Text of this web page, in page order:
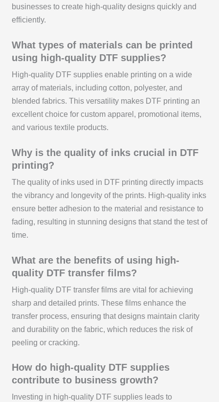
businesses to create high-quality designs quickly and
efficiently.
What types of materials can be printed
using high-quality DTF supplies?
High-quality DTF supplies enable printing on a wide
array of materials, including cotton, polyester, and
blended fabrics. This versatility makes DTF printing an
excellent choice for custom apparel, promotional items,
and various textile products.
Why is the quality of inks crucial in DTF
printing?
The quality of inks used in DTF printing directly impacts
the vibrancy and longevity of the prints. High-quality inks
ensure better adhesion to the material and resistance to
fading, resulting in stunning designs that stand the test of
time.
What are the benefits of using high-
quality DTF transfer films?
High-quality DTF transfer films are vital for achieving
sharp and detailed prints. These films enhance the
transfer process, ensuring that designs maintain clarity
and durability on the fabric, which reduces the risk of
peeling or cracking.
How do high-quality DTF supplies
contribute to business growth?
Investing in high-quality DTF supplies leads to